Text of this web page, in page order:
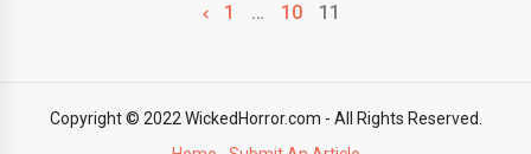
1 … 10 11
Copyright © 2022 WickedHorror.com - All Rights Reserved.